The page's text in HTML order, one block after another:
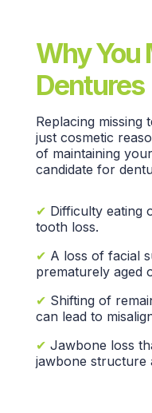
Why You
Dentures
Replacing missing
justcosmetic
of maintaining your
candidate for
✔ Difficulty eating
tooth loss.
✔ A loss of facial
prematurely aged
✔ Shifting of
can lead to
✔ Jawbone loss
jawbone structure